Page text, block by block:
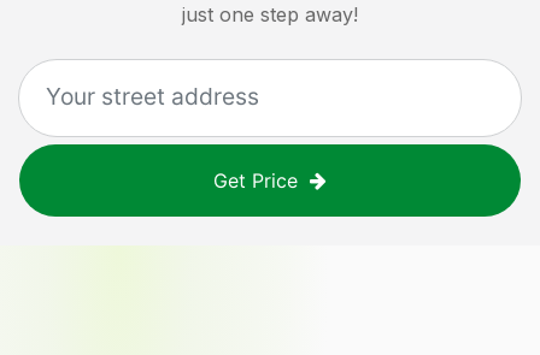
just one step away!
Get Price